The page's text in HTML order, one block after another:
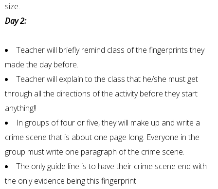
size.
Day 2:
Teacher will briefly remind class of the fingerprints they
made the day before.
Teacher will explain to the class that he/she must get
through all the directions of the activity before they start
anything!!
In groups of four or five, they will make up and write a
crime scene that is about one page long. Everyone in the
group must write one paragraph of the crime scene.
The only guide line is to have their crime scene end with
the only evidence being this fingerprint.